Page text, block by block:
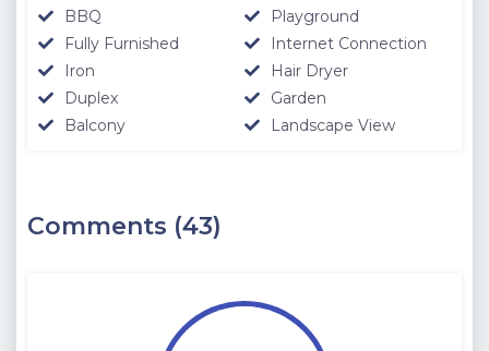
BBQ
Playground
Fully Furnished
Internet Connection
Iron
Hair Dryer
Duplex
Garden
Balcony
Landscape View
Comments (43)